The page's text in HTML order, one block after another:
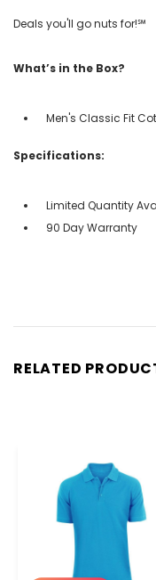
Deals you'll go nuts for!℠
What’s in the Box?
Men's Classic Fit
Specifications:
Limited Quantity
90 Day Warranty
RELATED